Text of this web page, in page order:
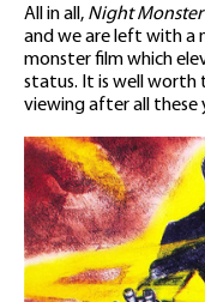
All in all, Night
and we are left with a
monster film which
status. It is well worth
viewing after all these